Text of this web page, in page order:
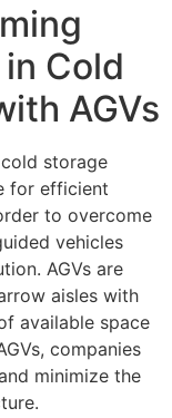
Cold
AGVs
storage
for efficient
to overcome
vehicles
AGVs are
aisles with
available space
companies
minimize the